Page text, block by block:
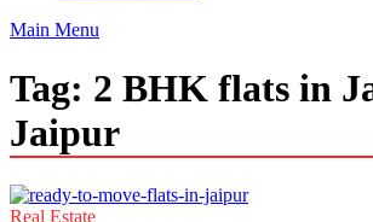
Main Menu
Tag: 2 BHK flats in
Jaipur
Real Estate